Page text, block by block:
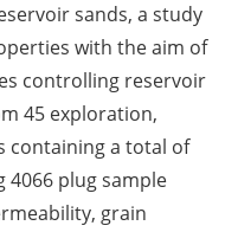
sands, a study
with the aim of
controlling reservoir
45 exploration,
containing a total of
4066 plug sample
grain